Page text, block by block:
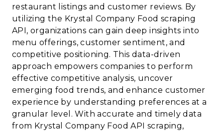
restaurant listings and customer reviews. By
utilizing the Krystal Company Food scraping
API, organizations can gain deep insights into
menu offerings, customer sentiment, and
competitive positioning. This data-driven
approach empowers companies to perform
effective competitive analysis, uncover
emerging food trends, and enhance customer
experience by understanding preferences at a
granular level. With accurate and timely data
from Krystal Company Food API scraping,